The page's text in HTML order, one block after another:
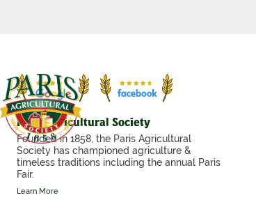
Paris Agricultural Society
Founded in 1858, the Paris Agricultural
Society has championed agriculture &
timeless traditions including the annual Paris
Fair.
Learn More